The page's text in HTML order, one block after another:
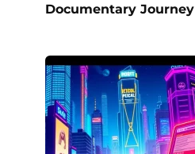
Documentary Journey